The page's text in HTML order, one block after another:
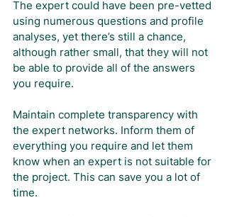
The expert could have been pre-vetted
using numerous questions and profile
analyses, yet there’s still a chance,
although rather small, that they will not
be able to provide all of the answers
you require.
Maintain complete transparency with
the expert networks. Inform them of
everything you require and let them
know when an expert is not suitable for
the project. This can save you a lot of
time.